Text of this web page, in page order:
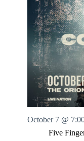
Five
October 7 @